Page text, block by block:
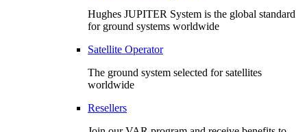
Hughes JUPITER System is the global standard
for ground systems worldwide
Satellite Operator
The ground system selected for satellites
worldwide
Resellers